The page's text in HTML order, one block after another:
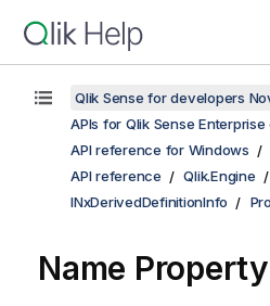
Qlik Sense for developers
APIs for Qlik Sense
API reference for Windows
API reference
Qlik.Engine
INxDerivedDefinitionInfo
Name Property